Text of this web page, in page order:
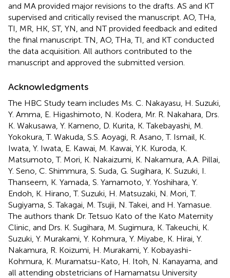
and MA provided major revisions to the drafts. AS and KT
supervised and critically revised the manuscript. AO, THa,
TI, MR, HK, ST, YN, and NT provided feedback and edited
the final manuscript. TN, AO, THa, TI, and KT conducted
the data acquisition. All authors contributed to the
manuscript and approved the submitted version.
Acknowledgments
The HBC Study team includes Ms. C. Nakayasu, H. Suzuki,
Y. Amma, E. Higashimoto, N. Kodera, Mr. R. Nakahara, Drs.
K. Wakusawa, Y. Kameno, D. Kurita, K. Takebayashi, M.
Yokokura, T. Wakuda, S.S. Aoyagi, R. Asano, T. Ismail, K.
Iwata, Y. Iwata, E. Kawai, M. Kawai, Y.K. Kuroda, K.
Matsumoto, T. Mori, K. Nakaizumi, K. Nakamura, A.A. Pillai,
Y. Seno, C. Shimmura, S. Suda, G. Sugihara, K. Suzuki, I.
Thanseem, K. Yamada, S. Yamamoto, Y. Yoshihara, Y.
Endoh, K. Hirano, T. Suzuki, H. Matsuzaki, N. Mori, T.
Sugiyama, S. Takagai, M. Tsujii, N. Takei, and H. Yamasue.
The authors thank Dr. Tetsuo Kato of the Kato Maternity
Clinic, and Drs. K. Sugihara, M. Sugimura, K. Takeuchi, K.
Suzuki, Y. Murakami, Y. Kohmura, Y. Miyabe, K. Hirai, Y.
Nakamura, R. Koizumi, H. Murakami, Y. Kobayashi-
Kohmura, K. Muramatsu-Kato, H. Itoh, N. Kanayama, and
all attending obstetricians of Hamamatsu University